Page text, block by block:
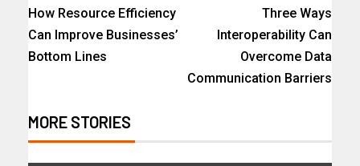
How Resource Efficiency
Can Improve Businesses’
Bottom Lines
Three Ways
Interoperability Can
Overcome Data
Communication Barriers
MORE STORIES